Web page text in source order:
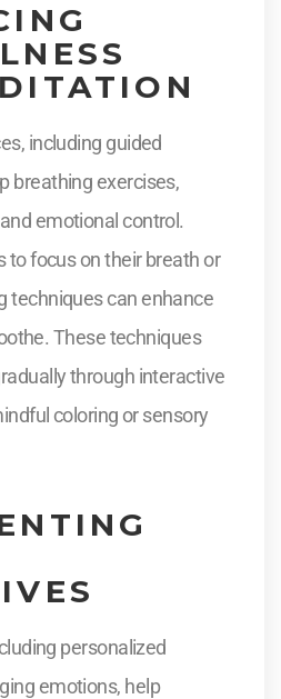
including guided
breathing exercises,
emotional control.
to focus on their breath or
techniques can enhance
These techniques
through interactive
coloring or sensory
personalized
emotions, help